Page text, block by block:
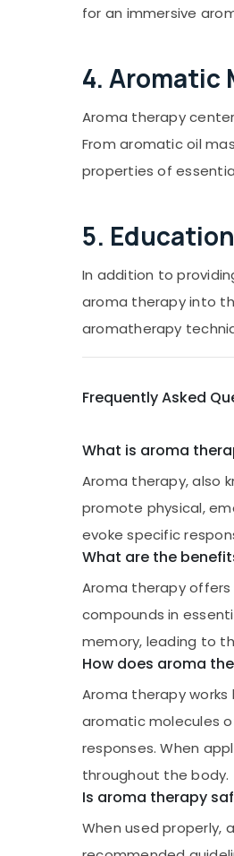
for an immersive
4. Aromatic
Aroma therapy
From aromatic oil
properties of
5.
In addition to
aroma therapy into
aromatherapy
Frequently Asked
What is aroma
Aroma therapy, also
promote physical,
evoke specific
What are the
Aroma therapy
compounds in
memory, leading to
How does aroma
Aroma therapy
aromatic molecules
responses. When
throughout the body.
Is aroma therapy
When used properly,